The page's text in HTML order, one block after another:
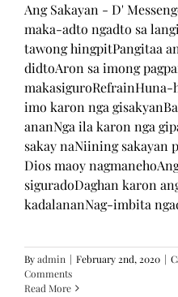
Ang Sakayan - D'
maka-adto ngadto sa
tawong hingpitPangitaa
didtoAron sa imong
makasiguroRefrainHuna-
imo karon nga
ananNga ila karon nga
sakay naNiining sakayan
Dios maoy
siguradoDaghan karon
kadalananNag-imbita
Byadmin | February 2nd, 2020 |
Comments
Read More